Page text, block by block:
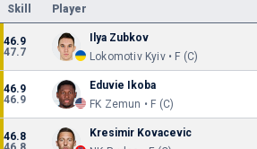
Skill Player
46.9
47.7
Ilya Zubkov
Lokomotiv Kyiv • F (C)
46.9
46.9
Eduvie Ikoba
FK Zemun • F (C)
46.8
Kresimir Kovacevic